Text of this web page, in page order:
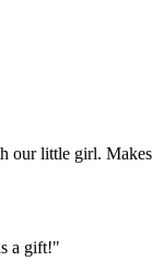
our little girl. Makes
a gift!"